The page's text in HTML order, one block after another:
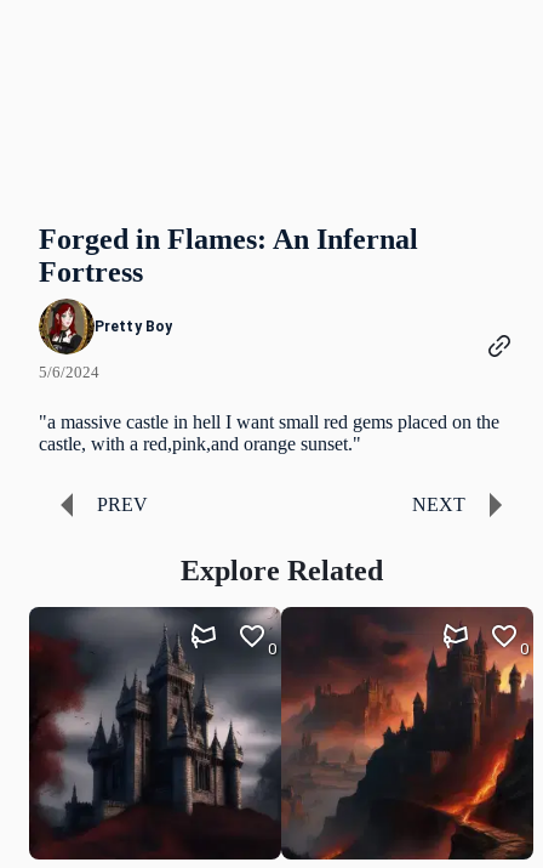
Forged in Flames: An Infernal
Fortress
Pretty Boy
5/6/2024
"a massive castle in hell I want small red gems placed on the
castle, with a red,pink,and orange sunset."
PREV NEXT
Explore Related
0 0